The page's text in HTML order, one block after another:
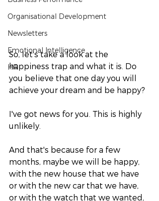
Organisational Development
Newsletters
Emotional Intelligence
HR
So, let's take a look at the
happiness trap and what it is. Do
you believe that one day you will
achieve your dream and be happy?
I've got news for you. This is highly
unlikely.
And that's because for a few
months, maybe we will be happy,
with the new house that we have
or with the new car that we have,
or with the watch that we wanted,